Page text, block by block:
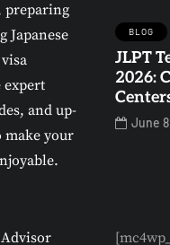
preparing
Japanese
expert
and up-
your
BLOG
JLPT
2026:
June
List of